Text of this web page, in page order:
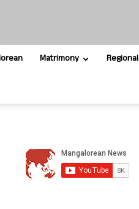
Matrimony Regional